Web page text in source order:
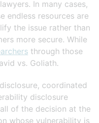
In many cases,
endless resources are
the issue rather than
more secure. While
through those
vs. Goliath.
coordinated
disclosure
of the decision at the
whose vulnerability is